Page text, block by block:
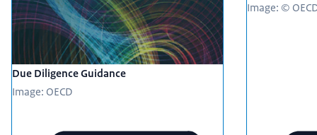
Due Diligence Guidance
Image: OECD
Image: ©